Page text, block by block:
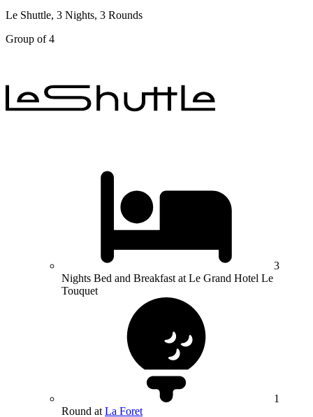
Le Shuttle, 3 Nights, 3 Rounds
Group of 4
3
Nights Bed and Breakfast at Le Grand Hotel Le
Touquet
1
Round at La Foret